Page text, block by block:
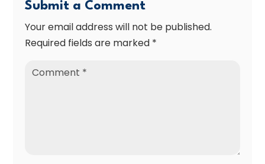
Submit a Comment
Your email address will not be published.
Required fields are marked *